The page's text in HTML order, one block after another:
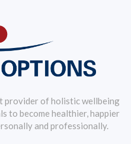
provider of holistic wellbeing
to become healthier, happier
and professionally.